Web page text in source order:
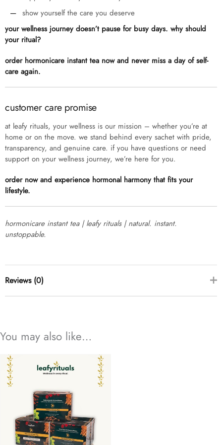
show yourself the care you deserve
your wellness journey doesn’t pause for busy days. why should
your ritual?
order hormonicare instant tea now and never miss a day of self-
care again.
customer care promise
at leafy rituals, your wellness is our mission – whether you’re at
home or on the move. we stand behind every sachet with pride,
transparency, and genuine care. if you have questions or need
support on your wellness journey, we’re here for you.
order now and experience hormonal harmony that fits your
lifestyle.
hormonicare instant tea | leafy rituals | natural. instant.
unstoppable.
Reviews (0)
add a review
hormonicare instant tea
You may also like…